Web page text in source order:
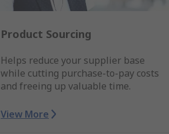
Product Sourcing
Helps reduce your supplier base
while cutting purchase-to-pay costs
and freeing up valuable time.
View More